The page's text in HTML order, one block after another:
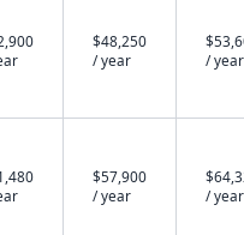
$48,250
/ year
/ year
$57,900
/ year
/ year